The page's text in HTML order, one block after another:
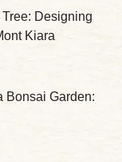
Designing
Kiara
Bonsai Garden: